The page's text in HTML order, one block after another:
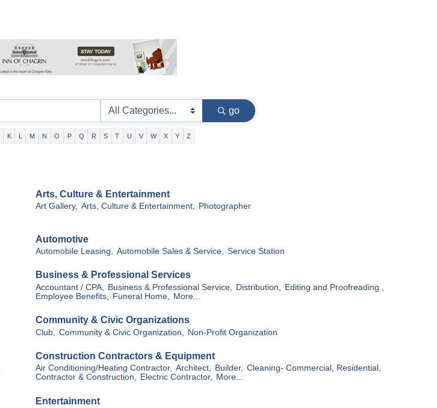
go
K L M N O P Q R S T U V W X Y Z
Arts, Culture & Entertainment
Art Gallery, Arts, Culture & Entertainment, Photographer
Automotive
Automobile Leasing, Automobile Sales & Service, Service Station
Business & Professional Services
Accountant / CPA, Business & Professional Service, Distribution,
Editing and Proofreading ,
Employee Benefits,
Funeral Home, More...
Community & Civic Organizations
Club, Community & Civic Organization, Non-Profit Organization
Construction Contractors & Equipment
Air Conditioning/Heating Contractor, Architect, Builder, Cleaning- Commercial, Residential,
Contractor & Construction, Electric Contractor, More...
Entertainment